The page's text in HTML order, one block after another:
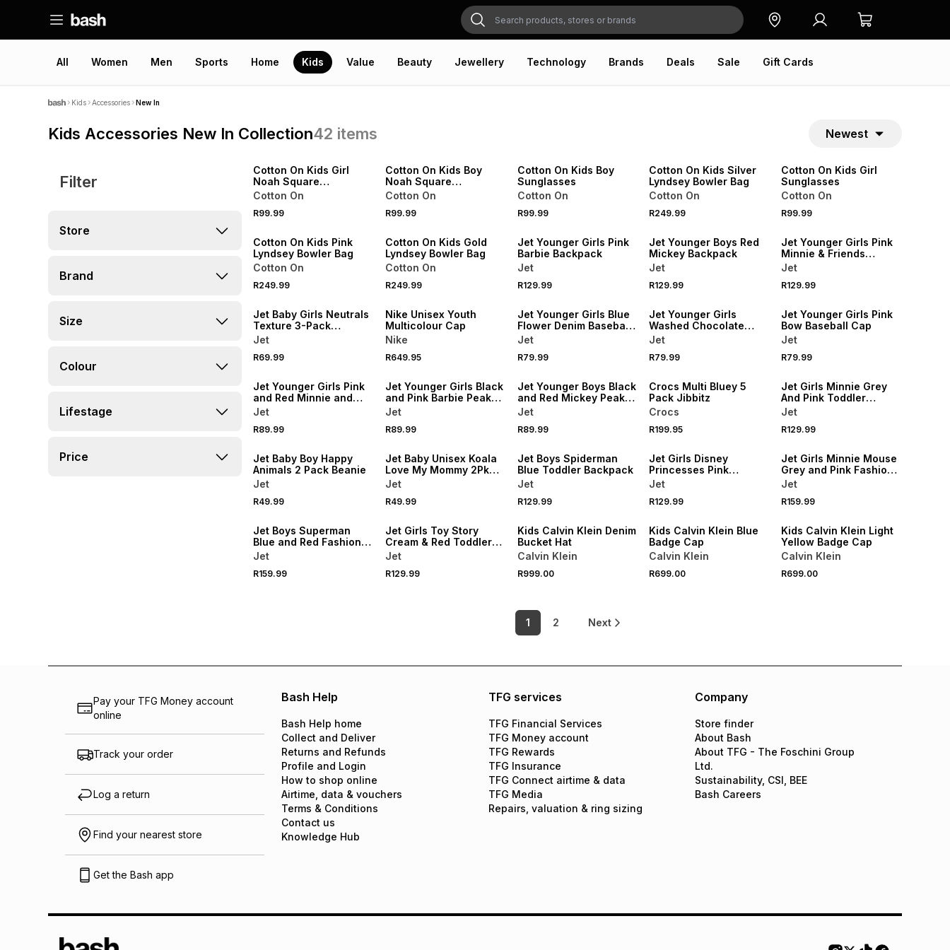
All Women Men Sports Home Kids Value Beauty Jewellery Technology Brands Deals Sale Gift Cards
Kids Accessories New In
Kids Accessories New In Collection42 items Newest
Filter
Store
Brand
Size
Colour
Lifestage
Price
NEW
Cotton On Kids Girl
Noah Square
Sunglasses
Cotton On
R99.99
Cotton On Kids Boy
Noah Square
Sunglasses
Cotton On
R99.99
Cotton On Kids Boy
Sunglasses
Cotton On
R99.99
Cotton On Kids Silver
Lyndsey Bowler Bag
Cotton On
R249.99
Cotton On Kids Girl
Sunglasses
Cotton On
R99.99
Cotton On Kids Pink
Lyndsey Bowler Bag
Cotton On
R249.99
Cotton On Kids Gold
Lyndsey Bowler Bag
Cotton On
R249.99
Jet Younger Girls Pink
Barbie Backpack
Jet
R129.99
Jet Younger Boys Red
Mickey Backpack
Jet
R129.99
Jet Younger Girls Pink
Minnie & Friends
Backpack
Jet
R129.99
Jet Baby Girls Neutrals
Texture 3-Pack
Headbands
Jet
R69.99
Nike Unisex Youth
Multicolour Cap
Nike
R649.95
Jet Younger Girls Blue
Flower Denim Baseball
Cap
Jet
R79.99
Jet Younger Girls
Washed Chocolate
Baseball Cap
Jet
R79.99
Jet Younger Girls Pink
Bow Baseball Cap
Jet
R79.99
Jet Younger Girls Pink
and Red Minnie and
Friends Peak Cap
Jet
R89.99
Jet Younger Girls Black
and Pink Barbie Peak
Cap
Jet
R89.99
Jet Younger Boys Black
and Red Mickey Peak
Cap
Jet
R89.99
Crocs Multi Bluey 5
Pack Jibbitz
Crocs
R199.95
Jet Girls Minnie Grey
And Pink Toddler
Backpack
Jet
R129.99
Jet Baby Boy Happy
Animals 2 Pack Beanie
Jet
R49.99
Jet Baby Unisex Koala
Love My Mommy 2Pk
Beanie
Jet
R49.99
Jet Boys Spiderman
Blue Toddler Backpack
Jet
R129.99
Jet Girls Disney
Princesses Pink
Toddler Backpack
Jet
R129.99
Jet Girls Minnie Mouse
Grey and Pink Fashion
Backpack
Jet
R159.99
Jet Boys Superman
Blue and Red Fashion
Backpack
Jet
R159.99
Jet Girls Toy Story
Cream & Red Toddler
Backpack
Jet
R129.99
Kids Calvin Klein Denim
Bucket Hat
Calvin Klein
R999.00
Kids Calvin Klein Blue
Badge Cap
Calvin Klein
R699.00
Kids Calvin Klein Light
Yellow Badge Cap
Calvin Klein
R699.00
1 2 Next
Pay your TFG Money account
online
Track your order
Log a return
Find your nearest store
Get the Bash app
Bash Help
Bash Help home
Collect and Deliver
Returns and Refunds
Profile and Login
How to shop online
Airtime, data & vouchers
Terms & Conditions
Contact us
Knowledge Hub
TFG services
TFG Financial Services
TFG Money account
TFG Rewards
TFG Insurance
TFG Connect airtime & data
TFG Media
Repairs, valuation & ring sizing
Company
Store finder
About Bash
About TFG - The Foschini Group
Ltd.
Sustainability, CSI, BEE
Bash Careers